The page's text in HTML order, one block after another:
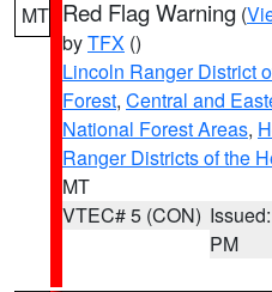
MT Red Flag Warning (
byTFX ()
Lincoln Ranger District
Forest, Central and
National Forest Areas,
Ranger Districts of the
MT
VTEC# 5 (CON)
PM